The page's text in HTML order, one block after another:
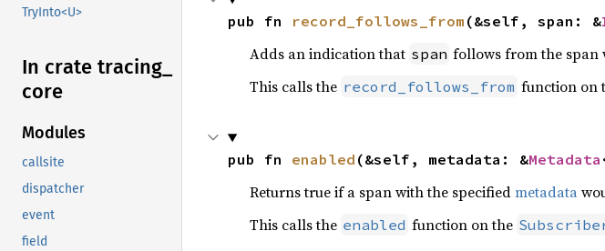
TryInto<U>
In crate tracing_
core
Modules
callsite
dispatcher
event
field
pub fn record_follows_from (&self, span: &
Adds an indication that span follows from the span
This calls the record_follows_from function on
pub fn enabled (&self, metadata: &Metadata
Returns true if a span with the specifiedmetadata
This calls the enabled function on the